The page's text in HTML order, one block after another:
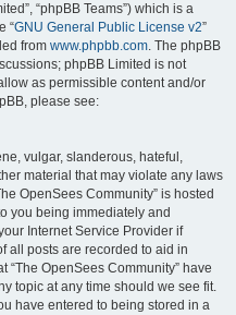
“phpBB Teams”) which is a
“GNU General Public License v2”
from www.phpbb.com. The phpBB
phpBB Limited is not
as permissible content and/or
please see:
vulgar, slanderous, hateful,
material that may violate any laws
OpenSees Community” is hosted
you being immediately and
Internet Service Provider if
all posts are recorded to aid in
“The OpenSees Community” have
topic at any time should we see fit.
have entered to being stored in a